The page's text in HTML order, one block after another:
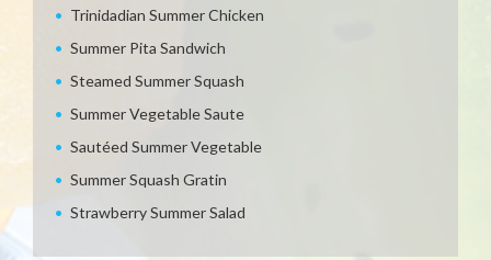
Trinidadian Summer Chicken
Summer Pita Sandwich
Steamed Summer Squash
Summer Vegetable Saute
Sautéed Summer Vegetable
Summer Squash Gratin
Strawberry Summer Salad